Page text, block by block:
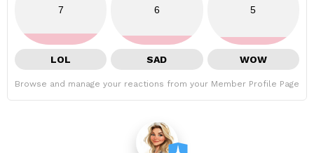
7
LOL
6
SAD
5
WOW
Browse and manage your reactions from your Member Profile Page